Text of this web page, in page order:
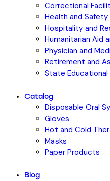
Correctional
Health and Safety
Hospitality and
Humanitarian Aid
Physician and
Retirement and
State Educational
Catalog
Disposable Oral
Gloves
Hot and Cold
Masks
Paper Products
Blog